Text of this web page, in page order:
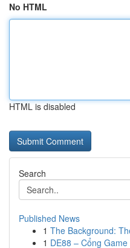
No HTML
HTML is disabled
Search
Published News
1 The Background:
1 DE88 – Cổng